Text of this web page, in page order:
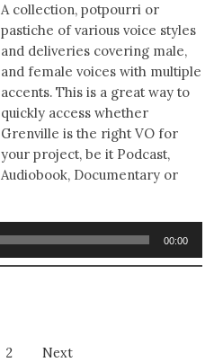
A collection, potpourri or
pastiche of various voice styles
and deliveries covering male,
and female voices with multiple
accents. This is a great way to
quickly access whether
Grenville is the right VO for
your project, be it Podcast,
Audiobook, Documentary or
00:00
Page
2 Next